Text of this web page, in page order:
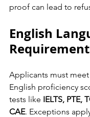
proof can lead to
English
Requirement
Applicants must
English proficiency
tests like IELTS, PTE,
CAE. Exceptions